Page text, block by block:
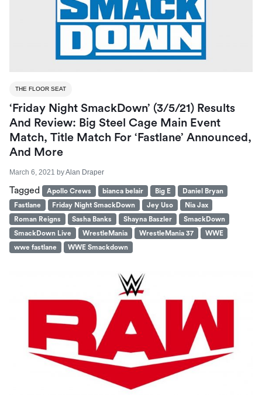
THE FLOOR SEAT
‘Friday Night SmackDown’ (3/5/21) Results
And Review: Big Steel Cage Main Event
Match, Title Match For ‘Fastlane’ Announced,
And More
March 6, 2021 byAlan Draper
Tagged Apollo Crews bianca belair Big E
Daniel Bryan
Fastlane
Friday Night SmackDown Jey Uso
Nia Jax
Roman Reigns
Sasha Banks Shayna Baszler
SmackDown
SmackDown Live
WrestleMania WrestleMania 37
WWE
wwe fastlane
WWE Smackdown